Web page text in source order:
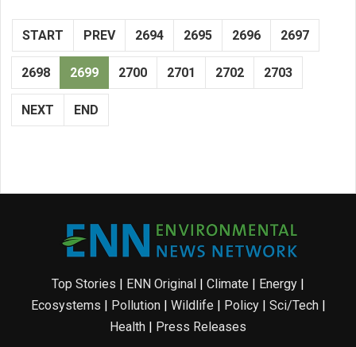
START PREV 2694 2695 2696 2697
2698 2699 2700 2701 2702 2703
NEXT END
Top Stories | ENN Original | Climate | Energy |
Ecosystems | Pollution| Wildlife | Policy| Sci/Tech|
Health | Press Releases